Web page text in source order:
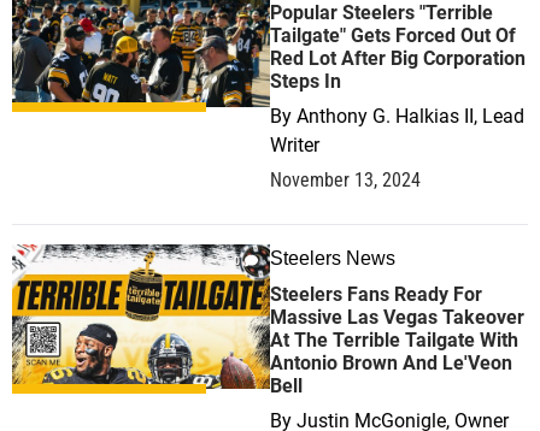
Popular Steelers "Terrible
Tailgate" Gets Forced Out Of
Red Lot After Big Corporation
Steps In
By Anthony G. Halkias II, Lead
Writer
November 13, 2024
0 Steelers News
Steelers Fans Ready For
Massive Las Vegas Takeover
At The Terrible Tailgate With
Antonio Brown And Le'Veon
Bell
By Justin McGonigle, Owner